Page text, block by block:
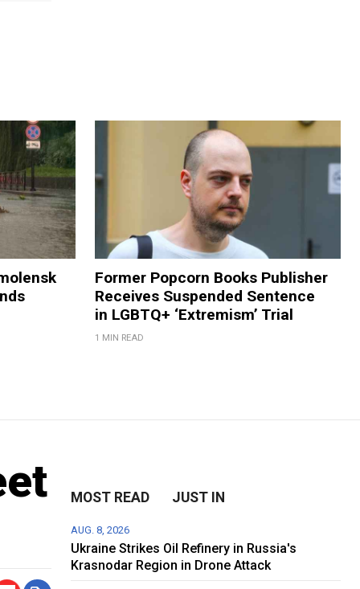
Former Popcorn Books Publisher
Receives Suspended Sentence
in LGBTQ+ ‘Extremism’ Trial
1 MIN READ
MOST READ JUST IN
AUG. 8, 2026
Ukraine Strikes Oil Refinery in Russia's
Krasnodar Region in Drone Attack